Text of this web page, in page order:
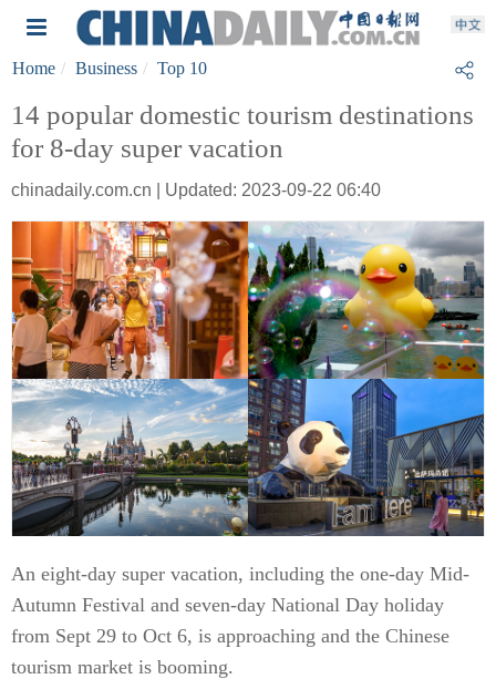
Home Business Top 10
14 popular domestic tourism destinations
for 8-day super vacation
chinadaily.com.cn | Updated: 2023-09-22 06:40
An eight-day super vacation, including the one-day Mid-
Autumn Festival and seven-day National Day holiday
from Sept 29 to Oct 6, is approaching and the Chinese
tourism market is booming.